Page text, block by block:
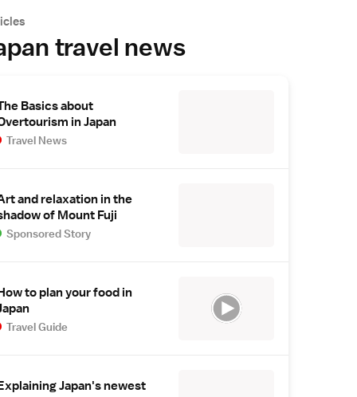
travel news
Basics about
in Japan
Travel News
and relaxation in the
of Mount Fuji
Sponsored Story
to plan your food in
Travel Guide
Japan's newest